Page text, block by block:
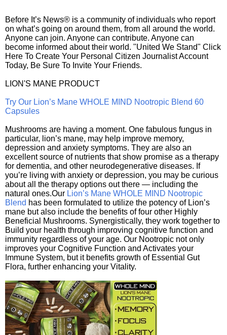
Before It’s News® is a community of individuals who report
on what’s going on around them, from all around the world.
Anyone can join. Anyone can contribute. Anyone can
become informed about their world. "United We Stand" Click
Here To Create Your Personal Citizen Journalist Account
Today, Be Sure To Invite Your Friends.
LION'S MANE PRODUCT
Try Our Lion’s Mane WHOLE MIND Nootropic Blend 60
Capsules
Mushrooms are having a moment. One fabulous fungus in
particular, lion’s mane, may help improve memory,
depression and anxiety symptoms. They are also an
excellent source of nutrients that show promise as a therapy
for dementia, and other neurodegenerative diseases. If
you’re living with anxiety or depression, you may be curious
about all the therapy options out there — including the
natural ones.Our Lion’s Mane WHOLE MIND Nootropic
Blend has been formulated to utilize the potency of Lion’s
mane but also include the benefits of four other Highly
Beneficial Mushrooms. Synergistically, they work together to
Build your health through improving cognitive function and
immunity regardless of your age. Our Nootropic not only
improves your Cognitive Function and Activates your
Immune System, but it benefits growth of Essential Gut
Flora, further enhancing your Vitality.